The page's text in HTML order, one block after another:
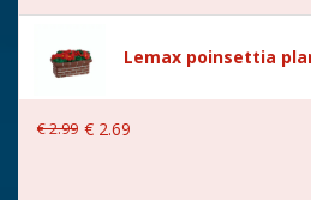
Lemax poinsettia
€2.99 € 2.69